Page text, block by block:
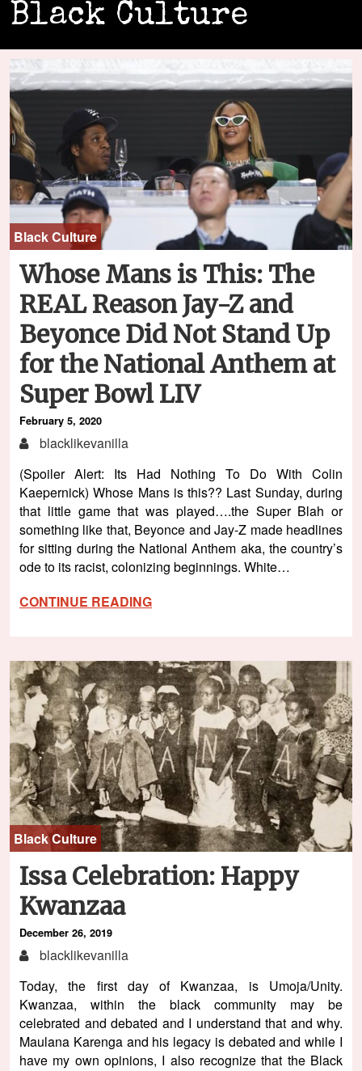
Black Culture
Black Culture
Whose Mans is This: The
REAL Reason Jay-Z and
Beyonce Did Not Stand Up
for the National Anthem at
Super Bowl LIV
February 5, 2020
blacklikevanilla
(Spoiler Alert: Its Had Nothing To Do With Colin
Kaepernick) Whose Mans is this?? Last Sunday, during
that little game that was played….the Super Blah or
something like that, Beyonce and Jay-Z made headlines
for sitting during the National Anthem aka, the country’s
ode to its racist, colonizing beginnings. White…
CONTINUE READING
Black Culture
Issa Celebration: Happy
Kwanzaa
December 26, 2019
blacklikevanilla
Today, the first day of Kwanzaa, is Umoja/Unity.
Kwanzaa, within the black community may be
celebrated and debated and I understand that and why.
Maulana Karenga and his legacy is debated and while I
have my own opinions, I also recognize that the Black